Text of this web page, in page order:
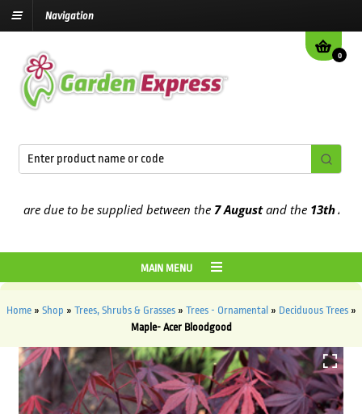
Navigation
0
due to be supplied between the7 Augustand the13th August
MAIN MENU
Home» Shop » Trees, Shrubs & Grasses» Trees - Ornamental » Deciduous Trees»
Maple- Acer Bloodgood